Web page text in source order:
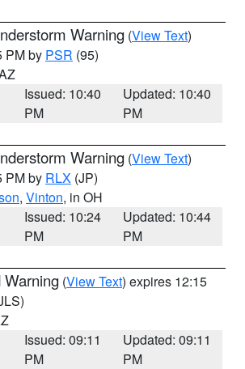
Warning (View Text)
PM by PSR (95)
Issued: 10:40
PM
Updated: 10:40
PM
Warning (View Text)
PM by RLX (JP)
, Vinton, in OH
Issued: 10:24
PM
Updated: 10:44
PM
Warning (View Text) expires 12:15
Issued: 09:11
PM
Updated: 09:11
PM